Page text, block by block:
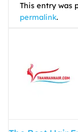
This entry was
permalink.